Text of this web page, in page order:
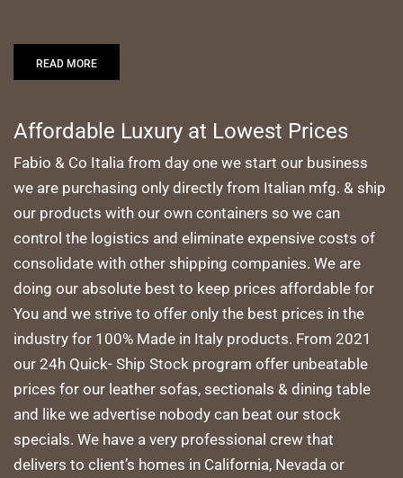
READ MORE
Affordable Luxury at Lowest Prices
Fabio & Co Italia from day one we start our business
we are purchasing only directly from Italian mfg. & ship
our products with our own containers so we can
control the logistics and eliminate expensive costs of
consolidate with other shipping companies. We are
doing our absolute best to keep prices affordable for
You and we strive to offer only the best prices in the
industry for 100% Made in Italy products. From 2021
our 24h Quick- Ship Stock program offer unbeatable
prices for our leather sofas, sectionals & dining table
and like we advertise nobody can beat our stock
specials. We have a very professional crew that
delivers to client’s homes in California, Nevada or